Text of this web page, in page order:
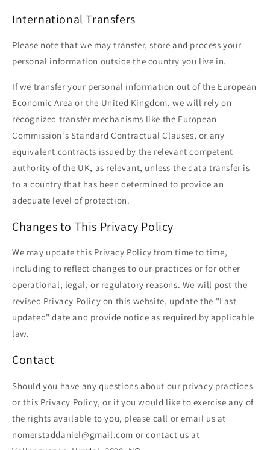
International Transfers
Please note that we may transfer, store and process your
personal information outside the country you live in.
If we transfer your personal information out of the European
Economic Area or the United Kingdom, we will rely on
recognized transfer mechanisms like the European
Commission's Standard Contractual Clauses, or any
equivalent contracts issued by the relevant competent
authority of the UK, as relevant, unless the data transfer is
to a country that has been determined to provide an
adequate level of protection.
Changes to This Privacy Policy
We may update this Privacy Policy from time to time,
including to reflect changes to our practices or for other
operational, legal, or regulatory reasons. We will post the
revised Privacy Policy on this website, update the "Last
updated" date and provide notice as required by applicable
law.
Contact
Should you have any questions about our privacy practices
or this Privacy Policy, or if you would like to exercise any of
the rights available to you, please call or email us at
nomerstaddaniel@gmail.com or contact us at